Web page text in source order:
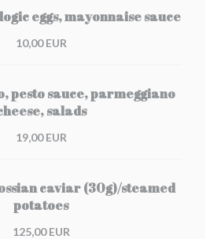
eggs, mayonnaise sauce
10,00 EUR
pesto sauce, parmeggiano
salads
19,00 EUR
caviar (30g)/steamed
potatoes
125,00 EUR